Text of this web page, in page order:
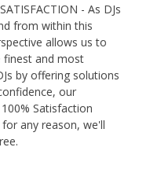
- As DJs
from within this
allows us to
finest and most
by offering solutions
our
Satisfaction
any reason, we'll